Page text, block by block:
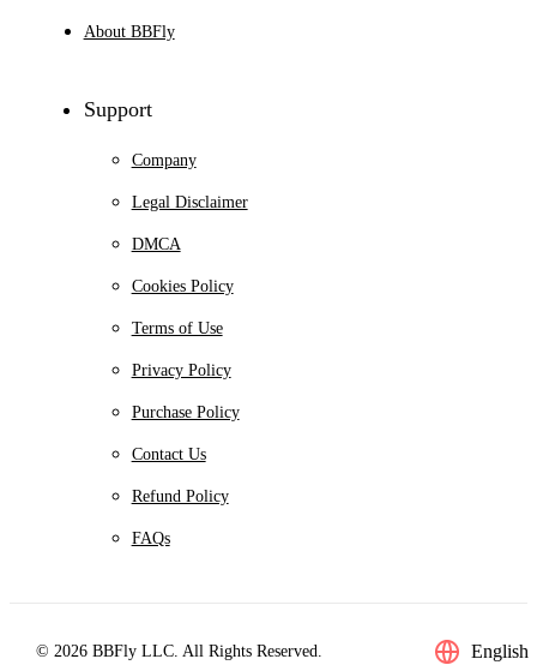
About BBFly
Support
Company
Legal Disclaimer
DMCA
Cookies Policy
Terms of Use
Privacy Policy
Purchase Policy
Contact Us
Refund Policy
FAQs
© 2026 BBFly LLC. All Rights Reserved. English